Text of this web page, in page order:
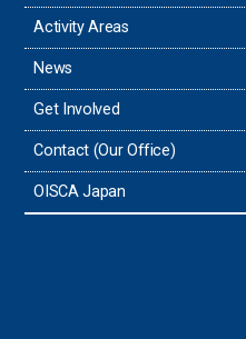
Thailand
Timor-Leste
Tonga
Sri Lanka
Activity Areas
News
Get Involved
Contact (Our Office)
OISCA Japan